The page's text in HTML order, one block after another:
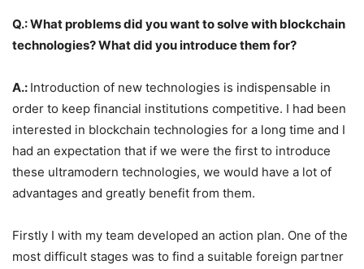
Q.: What problems did you want to solve with blockchain
technologies? What did you introduce them for?
A.: Introduction of new technologies is indispensable in
order to keep financial institutions competitive. I had been
interested in blockchain technologies for a long time and I
had an expectation that if we were the first to introduce
these ultramodern technologies, we would have a lot of
advantages and greatly benefit from them.
Firstly I with my team developed an action plan. One of the
most difficult stages was to find a suitable foreign partner